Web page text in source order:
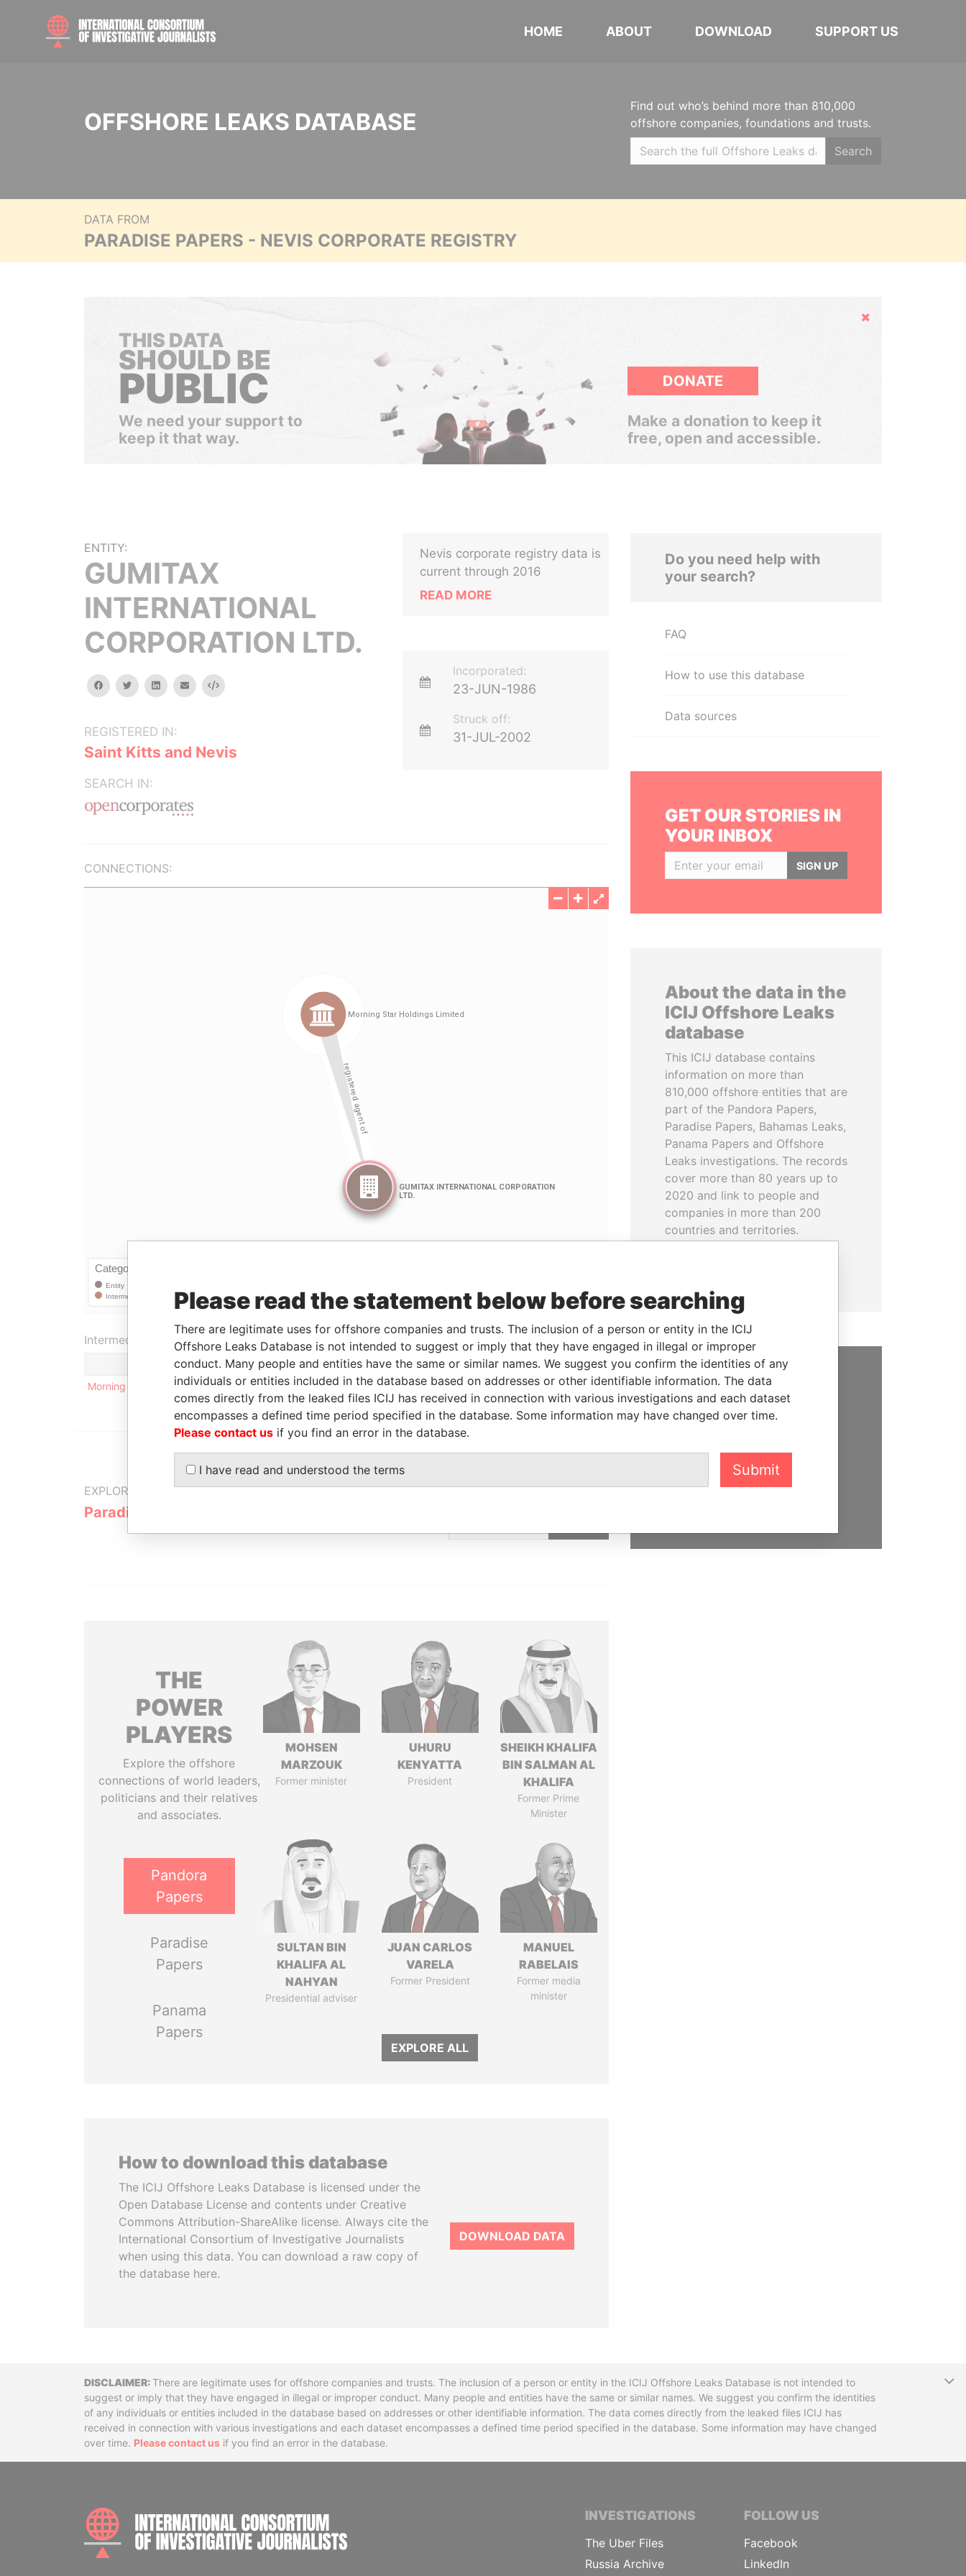
HOME ABOUT DOWNLOAD SUPPORT US
OFFSHORE LEAKS DATABASE
Find out who’s behind more than 810,000
offshore companies, foundations and trusts.
Search
DATA FROM
PARADISE PAPERS - NEVIS CORPORATE REGISTRY
Hide
THIS DATA
SHOULD BE
PUBLIC
We need your support to
keep it that way.
DONATE
Make a donation to keep it
free, open and accessible.
ENTITY:
GUMITAX
INTERNATIONAL
CORPORATION LTD.
facebooktwitterlinkedinemail Embed
REGISTERED IN:
Saint Kitts and Nevis
SEARCH IN:
Nevis corporate registry data is
current through 2016
READ MORE
Incorporated:
23-JUN-1986
Struck off:
31-JUL-2002
CONNECTIONS:
LinkuriousandNeo4j
Intermediary (1)
Status
Data From
Morning Star Holdings Limited
- Paradise Papers
EXPLORE MORE FROM
Paradise Papers
THE
POWER
PLAYERS
Explore the offshore
connections of world leaders,
politicians and their relatives
and associates.
Pandora
Papers
Paradise
Papers
Panama
Papers
MOHSEN
MARZOUK
Former minister
UHURU
KENYATTA
President
SHEIKH KHALIFA
BIN SALMAN AL
KHALIFA
Former Prime
Minister
SULTAN BIN
KHALIFA AL
NAHYAN
Presidential adviser
JUAN CARLOS
VARELA
Former President
MANUEL
RABELAIS
Former media
minister
EXPLORE ALL
How to download this database
The ICIJ Offshore Leaks Database is licensed under the
Open Database License and contents under Creative
Commons Attribution-ShareAlike license. Always cite the
International Consortium of Investigative Journalists
when using this data. You can download a raw copy of
the database here.
DOWNLOAD DATA
Do you need help with
your search?
FAQ
How to use this database
Data sources
GET OUR STORIES IN
YOUR INBOX
SIGN UP
About the data in the
ICIJ Offshore Leaks
database
This ICIJ database contains
information on more than
810,000 offshore entities that are
part of the Pandora Papers,
Paradise Papers, Bahamas Leaks,
Panama Papers and Offshore
Leaks investigations. The records
cover more than 80 years up to
2020 and link to people and
companies in more than 200
countries and territories.
SUPPORT US
We depend on the generous
help us expose corruption and
hold the powerful to account
DisclaimerThere are legitimate uses for offshore companies and trusts. The inclusion of a person or entity in the ICIJ Offshore Leaks Database is not intended to
suggest or imply that they have engaged in illegal or improper conduct. Many people and entities have the same or similar names. We suggest you confirm the identities
of any individuals or entities included in the database based on addresses or other identifiable information. The data comes directly from the leaked files ICIJ has
received in connection with various investigations and each dataset encompasses a defined time period specified in the database. Some information may have changed
over time. Please contact us if you find an error in the database.
INTERNATIONAL CONSORTIUM OF INVESTIGATIVE JOURNALISTS
INVESTIGATIONS
The Uber Files
Russia Archive
FOLLOW US
Facebook
LinkedIn
Please read the statement below before searching
There are legitimate uses for offshore companies and trusts. The inclusion of a person or entity in the ICIJ
Offshore Leaks Database is not intended to suggest or imply that they have engaged in illegal or improper
conduct. Many people and entities have the same or similar names. We suggest you confirm the identities of any
individuals or entities included in the database based on addresses or other identifiable information. The data
comes directly from the leaked files ICIJ has received in connection with various investigations and each dataset
encompasses a defined time period specified in the database. Some information may have changed over time.
Please contact us if you find an error in the database.
I have read and understood the terms Submit